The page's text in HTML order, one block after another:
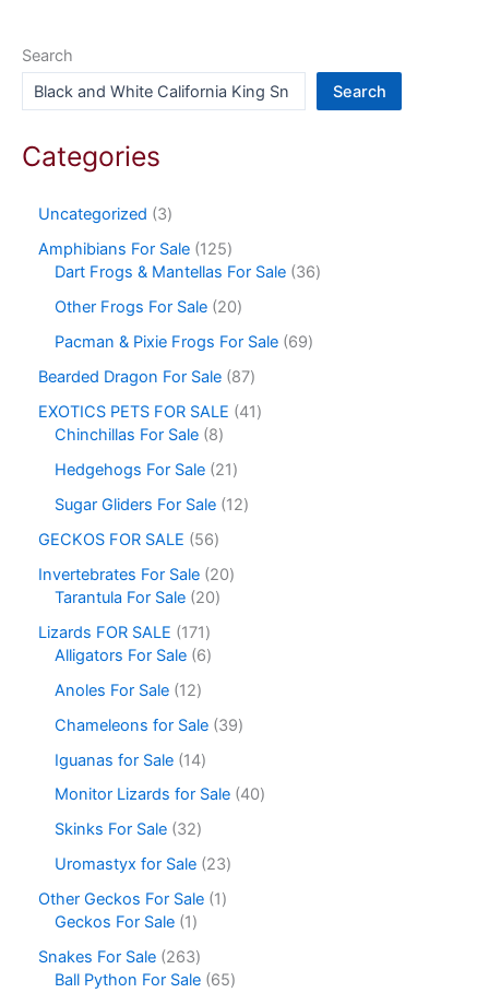
Search
Search
Categories
Uncategorized
3
Amphibians For Sale 125
Dart Frogs & Mantellas For Sale 36
Other Frogs For Sale 20
Pacman & Pixie Frogs For Sale 69
Bearded Dragon For Sale 87
EXOTICS PETS FOR SALE
41
Chinchillas For Sale 8
Hedgehogs For Sale 21
Sugar Gliders For Sale 12
GECKOS FOR SALE
56
Invertebrates For Sale 20
Tarantula For Sale 20
Lizards FOR SALE
171
Alligators For Sale 6
Anoles For Sale 12
Chameleons for Sale 39
Iguanas for Sale 14
Monitor Lizards for Sale 40
Skinks For Sale 32
Uromastyx for Sale 23
Other Geckos For Sale 1
Geckos For Sale 1
Snakes For Sale 263
Ball Python For Sale 65